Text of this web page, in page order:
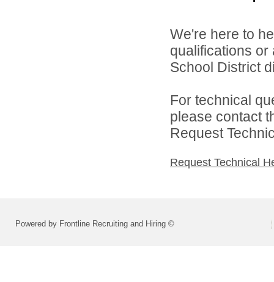
We're here to
qualifications or
School District
For technical
please contact
Request
Request Technical
Powered by Frontline Recruiting and Hiring ©